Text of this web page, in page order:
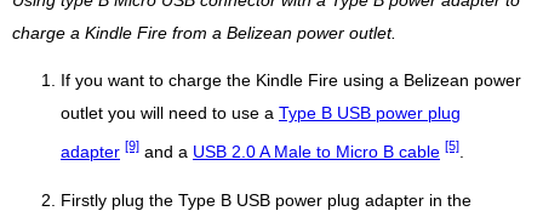
charge a Kindle Fire from a Belizean power outlet.
If you want to charge the Kindle Fire using a Belizean power
outlet you will need to use a Type B USB power plug
adapter [9] and a USB 2.0 A Male to Micro B cable [5]
Firstly plug the Type B USB power plug adapter in the